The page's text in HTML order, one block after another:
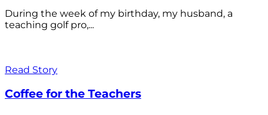
During the week of my birthday, my husband, a
teaching golf pro,...
Read Story
Coffee for the Teachers